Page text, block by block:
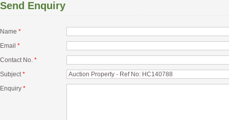
Send Enquiry
Name *
Email *
Contact No. *
Subject*
Enquiry *